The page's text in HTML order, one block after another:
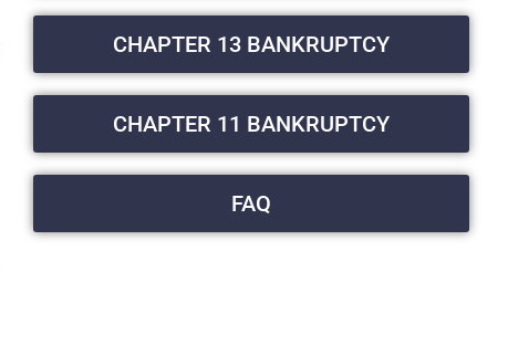
CHAPTER 13 BANKRUPTCY
CHAPTER 11 BANKRUPTCY
FAQ